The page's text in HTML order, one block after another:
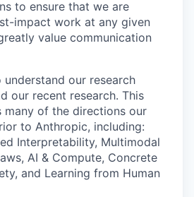
to ensure that we are
impact work at any given
value communication
our research
our recent research. This
many of the directions our
to Anthropic, including:
Interpretability, Multimodal
AI & Compute, Concrete
and Learning from Human